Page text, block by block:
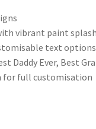
vibrant paint
text options
Daddy Ever, Best
for full customisation